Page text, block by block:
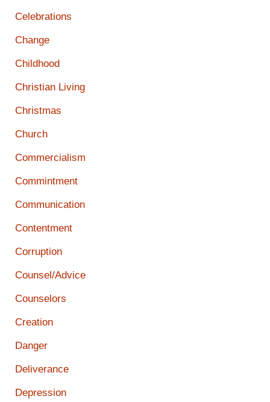
Celebrations
Change
Childhood
Christian Living
Christmas
Church
Commercialism
Commintment
Communication
Contentment
Corruption
Counsel/Advice
Counselors
Creation
Danger
Deliverance
Depression